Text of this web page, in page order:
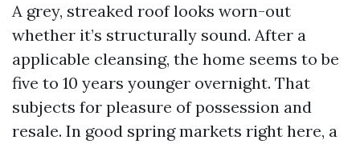
A grey, streaked roof looks worn-out
whether it’s structurally sound. After a
applicable cleansing, the home seems to be
five to 10 years younger overnight. That
subjects for pleasure of possession and
resale. In good spring markets right here, a